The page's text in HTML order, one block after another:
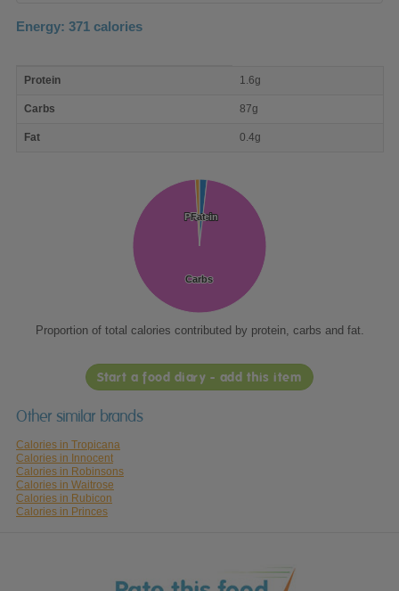
Energy: 371 calories
nutrient
Protein 1.6g
Carbs 87g
Fat 0.4g
Protein
Protein
Carbs
Carbs
Fat
Fat
Proportion of total calories contributed by protein, carbs and fat.
Start a food diary - add this item
Other similar brands
Calories in Tropicana
Calories in Innocent
Calories in Robinsons
Calories in Waitrose
Calories in Rubicon
Calories in Princes